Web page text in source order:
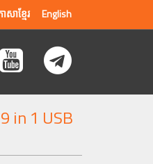
សាខ្មែរ English
in 1 USB